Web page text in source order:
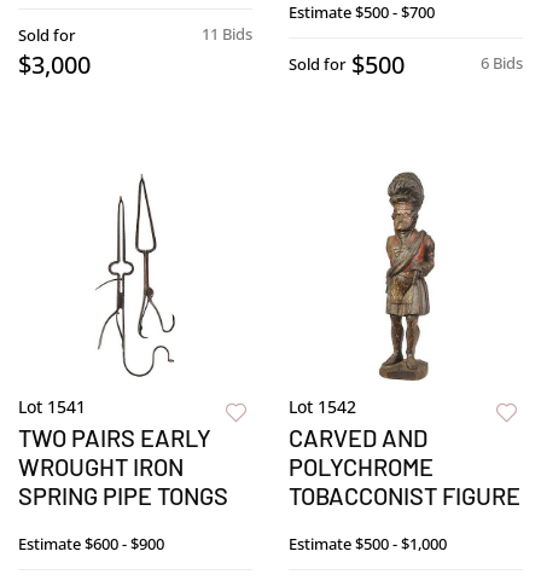
11 Bids
Sold for
$3,000
Estimate$500 - $700
6 Bids
Sold for $500
Lot 1541
TWO PAIRS EARLY
WROUGHT IRON
SPRING PIPE TONGS
Estimate$600 - $900
Lot 1542
CARVED AND
POLYCHROME
TOBACCONIST FIGURE
Estimate$500 - $1,000